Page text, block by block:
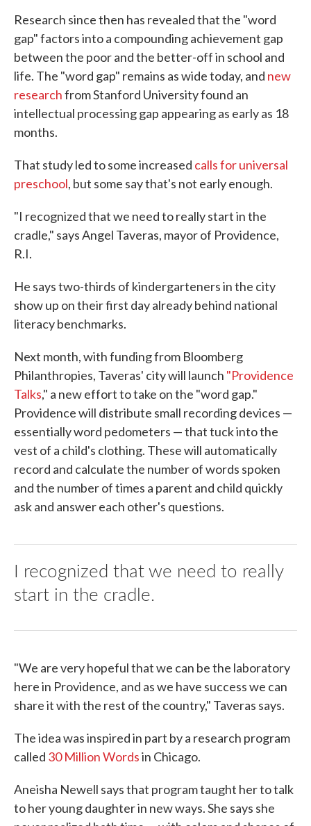
Research since then has revealed that the "word
gap" factors into a compounding achievement gap
between the poor and the better-off in school and
life. The "word gap" remains as wide today, and new
researchfrom Stanford University found an
intellectual processing gap appearing as early as 18
months.
That study led to some increased calls for universal
preschool, but some say that's not early enough.
"I recognized that we need to really start in the
cradle," says Angel Taveras, mayor of Providence,
R.I.
He says two-thirds of kindergarteners in the city
show up on their first day already behind national
literacy benchmarks.
Next month, with funding from Bloomberg
Philanthropies, Taveras' city will launch "Providence
Talks," a new effort to take on the "word gap."
Providence will distribute small recording devices —
essentially word pedometers — that tuck into the
vest of a child's clothing. These will automatically
record and calculate the number of words spoken
and the number of times a parent and child quickly
ask and answer each other's questions.
I recognized that we need to really
start in the cradle.
"We are very hopeful that we can be the laboratory
here in Providence, and as we have success we can
share it with the rest of the country," Taveras says.
The idea was inspired in part by a research program
called 30 Million Wordsin Chicago.
Aneisha Newell says that program taught her to talk
to her young daughter in new ways. She says she